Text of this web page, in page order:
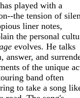
played with a
the tension of
liner notes,
the personal
evolves. He talks
answer, and
of the unique
band often
to take a song